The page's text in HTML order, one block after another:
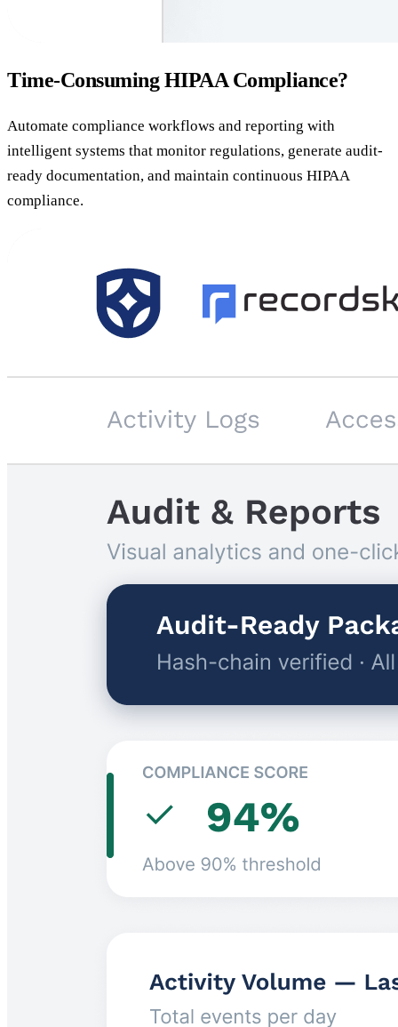
Time-Consuming HIPAA Compliance?
Automate compliance workflows and reporting with
intelligent systems that monitor regulations, generate audit-
ready documentation, and maintain continuous HIPAA
compliance.